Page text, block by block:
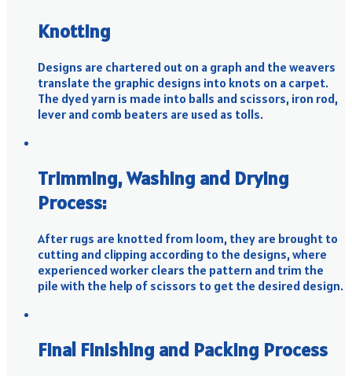
Knotting
Designs are chartered out on a graph and the weavers
translate the graphic designs into knots on a carpet.
The dyed yarn is made into balls and scissors, iron rod,
lever and comb beaters are used as tolls.
Trimming, Washing and Drying
Process:
After rugs are knotted from loom, they are brought to
cutting and clipping according to the designs, where
experienced worker clears the pattern and trim the
pile with the help of scissors to get the desired design.
Final Finishing and Packing Process